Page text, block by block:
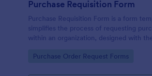
Purchase Requisition Form
Purchase Requisition Form is a form
simplifies the process of requesting
within an organization, designed with
communication between departments.
Go to Category:
Purchase Order Request Forms